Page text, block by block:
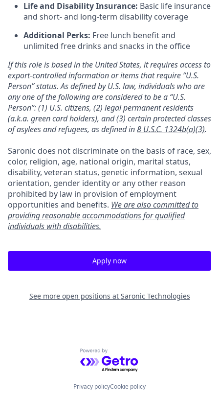
Life and Disability Insurance: Basic life insurance
and short- and long-term disability coverage
Additional Perks: Free lunch benefit and
unlimited free drinks and snacks in the office
If this role is based in the United States, it requires access to
export-controlled information or items that require “U.S.
Person” status. As defined by U.S. law, individuals who are
any one of the following are considered to be a “U.S.
Person”: (1) U.S. citizens, (2) legal permanent residents
(a.k.a. green card holders), and (3) certain protected classes
of asylees and refugees, as defined in8 U.S.C. 1324b(a)(3).
Saronic does not discriminate on the basis of race, sex,
color, religion, age, national origin, marital status,
disability, veteran status, genetic information, sexual
orientation, gender identity or any other reason
prohibited by law in provision of employment
opportunities and benefits. We are also committed to
providing reasonable accommodations for qualified
individuals with disabilities.
Apply now
See more open positions at Saronic Technologies
Powered by Getro.com
Privacy policyCookie policy